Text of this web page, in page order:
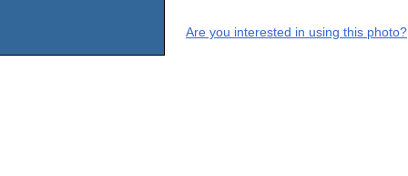
Are you interested in using this photo?